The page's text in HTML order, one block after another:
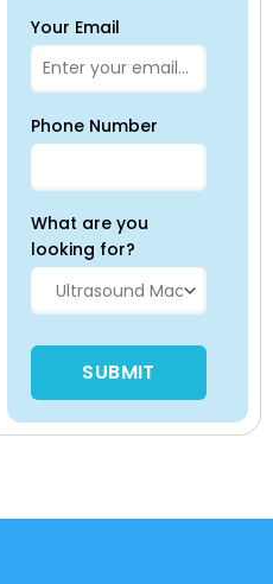
Your Email
Phone Number
What are you
looking for?
Please leave this field